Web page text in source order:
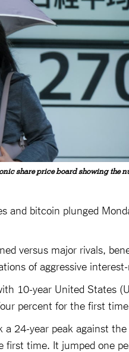
share price board showing the
and bitcoin plunged
versus major rivals,
of aggressive
10-year United States
percent for the first
a 24-year peak against
first time. It jumped one